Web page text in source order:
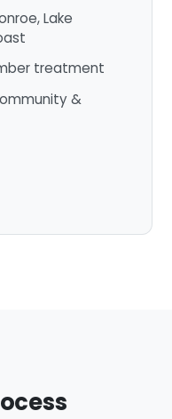
Lake
treatment
&